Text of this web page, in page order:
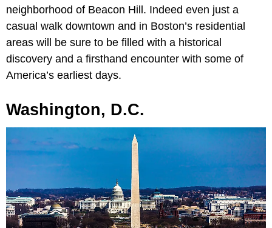
neighborhood of Beacon Hill. Indeed even just a
casual walk downtown and in Boston’s residential
areas will be sure to be filled with a historical
discovery and a firsthand encounter with some of
America’s earliest days.
Washington, D.C.